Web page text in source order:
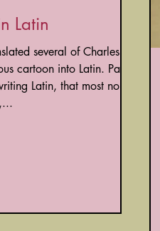
Latin
several of Charles
cartoon into Latin. Part
Latin, that most noble